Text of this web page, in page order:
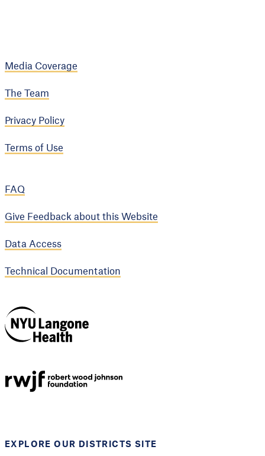
Media Coverage
The Team
Privacy Policy
Terms of Use
FAQ
Give Feedback about this Website
Data Access
Technical Documentation
Health
EXPLORE OUR DISTRICTS SITE